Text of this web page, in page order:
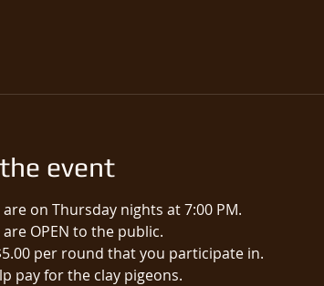
event
on Thursday nights at 7:00 PM.
OPEN to the public.​
per round that you participate in.
pay for the clay pigeons.